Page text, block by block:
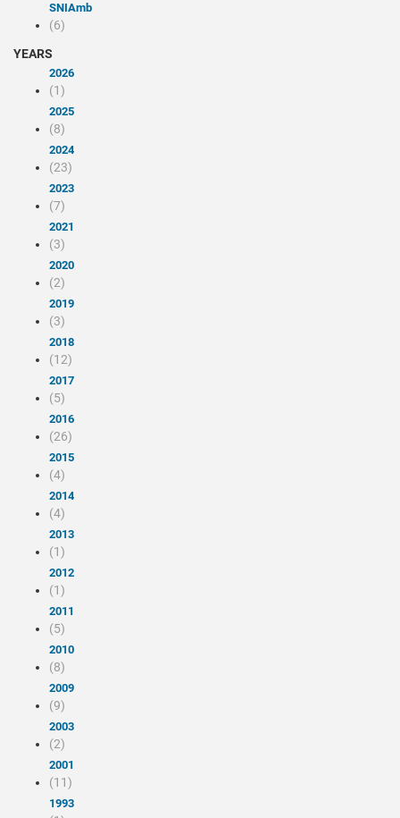
SNIAmb
(6)
YEARS
2026
(1)
2025
(8)
2024
(23)
2023
(7)
2021
(3)
2020
(2)
2019
(3)
2018
(12)
2017
(5)
2016
(26)
2015
(4)
2014
(4)
2013
(1)
2012
(1)
2011
(5)
2010
(8)
2009
(9)
2003
(2)
2001
(11)
1993